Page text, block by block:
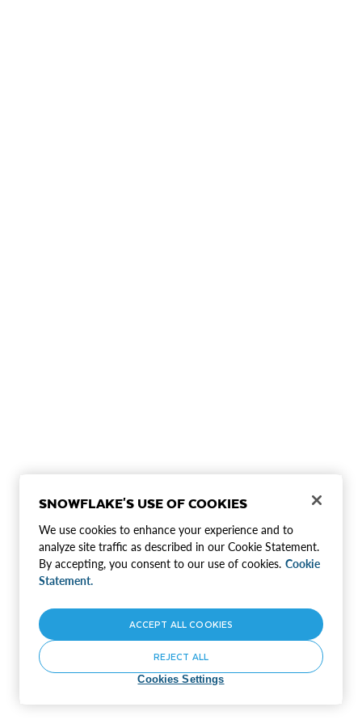
SNOWFLAKE'S USE OF COOKIES
We use cookies to enhance your experience and to
analyze site traffic as described in our Cookie Statement.
By accepting, you consent to our use of cookies. Cookie
Statement.
Cookies Settings
REJECT ALL
ACCEPT ALL COOKIES